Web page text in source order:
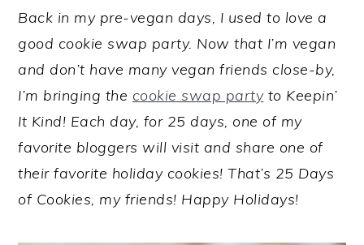
Back in my pre-vegan days, I used to love a
good cookie swap party. Now that I’m vegan
and don’t have many vegan friends close-by,
I’m bringing the cookie swap partyto Keepin’
It Kind! Each day, for 25 days, one of my
favorite bloggers will visit and share one of
their favorite holiday cookies! That’s 25 Days
of Cookies, my friends! Happy Holidays!